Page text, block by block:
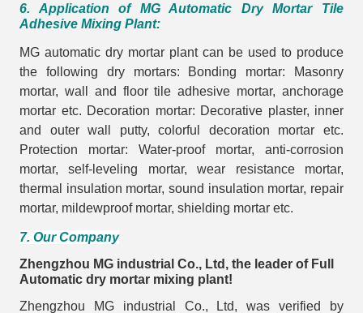
6. Application of MG Automatic Dry Mortar Tile
Adhesive Mixing Plant:
MG automatic dry mortar plant can be used to produce
the following dry mortars: Bonding mortar: Masonry
mortar, wall and floor tile adhesive mortar, anchorage
mortar etc. Decoration mortar: Decorative plaster, inner
and outer wall putty, colorful decoration mortar etc.
Protection mortar: Water-proof mortar, anti-corrosion
mortar, self-leveling mortar, wear resistance mortar,
thermal insulation mortar, sound insulation mortar, repair
mortar, mildewproof mortar, shielding mortar etc.
7. Our Company
Zhengzhou MG industrial Co., Ltd, the leader of Full
Automatic dry mortar mixing plant!
Zhengzhou MG industrial Co., Ltd, was verified by